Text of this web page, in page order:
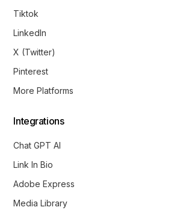
Tiktok
LinkedIn
X (Twitter)
Pinterest
More Platforms
Integrations
Chat GPT AI
Link In Bio
Adobe Express
Media Library